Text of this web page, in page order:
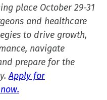
place October 29-31
and healthcare
to drive growth,
navigate
prepare for the
Apply for